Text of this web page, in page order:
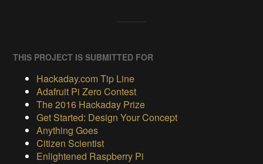
THIS PROJECT IS SUBMITTED FOR
Hackaday.com Tip Line
Adafruit Pi Zero Contest
The 2016 Hackaday Prize
Get Started: Design Your Concept
Anything Goes
Citizen Scientist
Enlightened Raspberry Pi